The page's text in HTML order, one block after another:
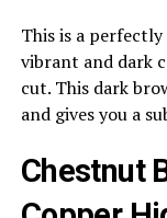
This is a
vibrant and dark
cut. This dark
and gives you a
Chestnut